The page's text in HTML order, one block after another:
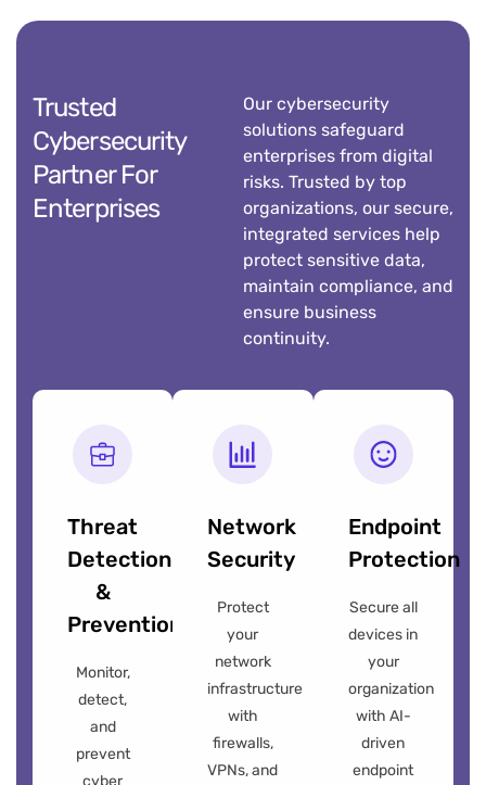
Trusted
Cybersecurity
Partner For
Enterprises
Our cybersecurity
solutions safeguard
enterprises from digital
risks. Trusted by top
organizations, our secure,
integrated services help
protect sensitive data,
maintain compliance, and
ensure business
continuity.
Threat
Detection
&
Prevention
Monitor,
detect,
and
prevent
cyber
Network
Security
Protect
your
network
infrastructure
with
firewalls,
VPNs, and
Endpoint
Protection
Secure all
devices in
your
organization
with AI-
driven
endpoint